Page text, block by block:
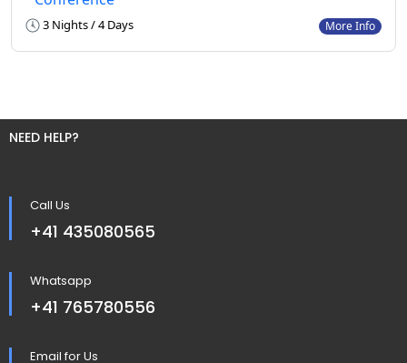
3 Nights / 4 Days More Info
NEED HELP?
Call Us
+41 435080565
Whatsapp
+41 765780556
Email for Us